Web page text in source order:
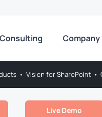
Consulting Company
• Vision for SharePoint •
Live Demo